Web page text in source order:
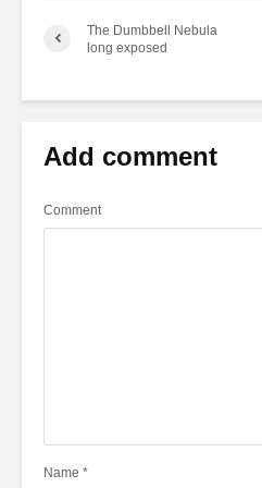
The Dumbbell Nebula
long exposed
Add comment
Comment
Name *